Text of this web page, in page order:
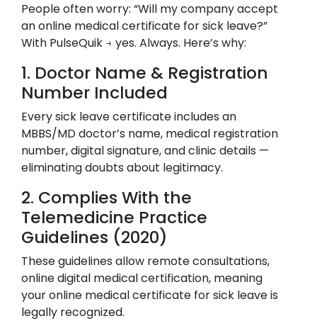
People often worry: “Will my company accept
an online medical certificate for sick leave?”
With PulseQuik → yes. Always. Here’s why:
1. Doctor Name & Registration
Number Included
Every sick leave certificate includes an
MBBS/MD doctor’s name, medical registration
number, digital signature, and clinic details —
eliminating doubts about legitimacy.
2. Complies With the
Telemedicine Practice
Guidelines (2020)
These guidelines allow remote consultations,
online digital medical certification, meaning
your online medical certificate for sick leave is
legally recognized.